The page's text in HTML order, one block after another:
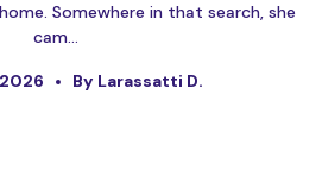
Somewhere in that search, she
cam…
By Larassatti D.